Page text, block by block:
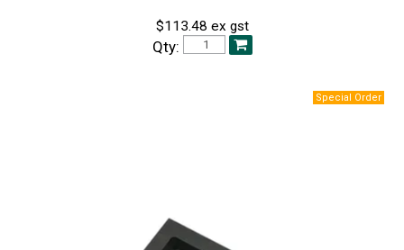
$113.48 ex gst
Qty: